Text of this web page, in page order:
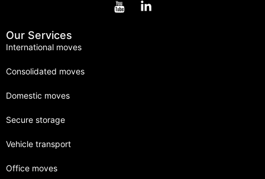
Our Services
International moves
Consolidated moves
Domestic moves
Secure storage
Vehicle transport
Office moves